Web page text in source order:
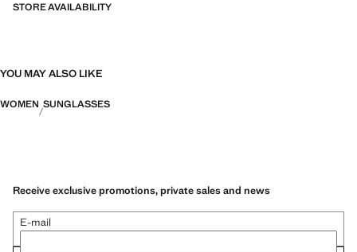
STORE AVAILABILITY
YOU MAY ALSO LIKE
WOMEN SUNGLASSES
Receive exclusive promotions, private sales and news
E-mail